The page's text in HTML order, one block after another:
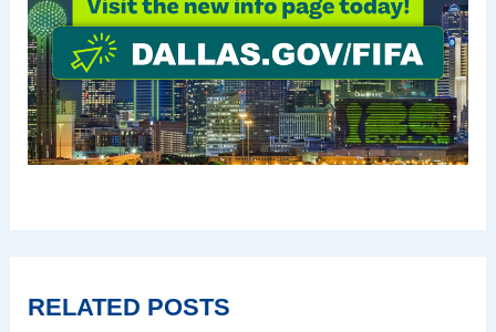
RELATED POSTS